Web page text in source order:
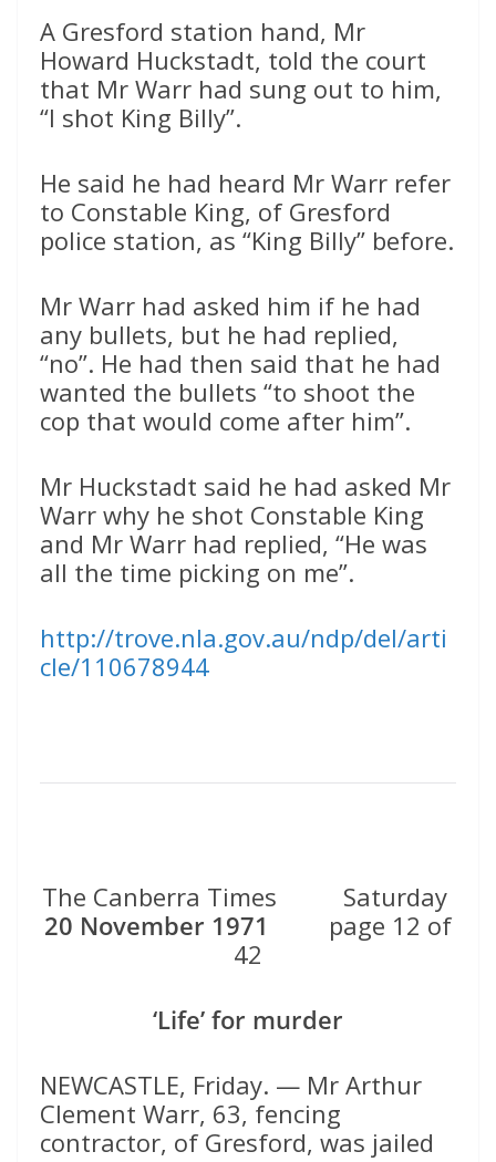
A Gresford station hand, Mr
Howard Huckstadt, told the court
that Mr Warr had sung out to him,
“I shot King Billy”.
He said he had heard Mr Warr refer
to Constable King, of Gresford
police station, as “King Billy” before.
Mr Warr had asked him if he had
any bullets, but he had replied,
“no”. He had then said that he had
wanted the bullets “to shoot the
cop that would come after him”.
Mr Huckstadt said he had asked Mr
Warr why he shot Constable King
and Mr Warr had replied, “He was
all the time picking on me”.
http://trove.nla.gov.au/ndp/del/arti
cle/110678944
The Canberra Times Saturday
20 November 1971
page 12 of
42
‘Life’ for murder
NEWCASTLE, Friday. — Mr Arthur
Clement Warr, 63, fencing
contractor, of Gresford, was jailed